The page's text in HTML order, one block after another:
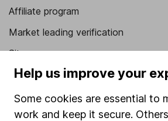
Affiliate program
Market leading verification
Sitemap
Popular services
Stocks and Shares ISA
Help us improve your
Some cookies are essential to
work and keep it secure.